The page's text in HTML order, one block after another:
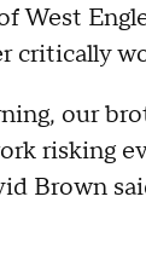
West
critically
our
risking
Brown